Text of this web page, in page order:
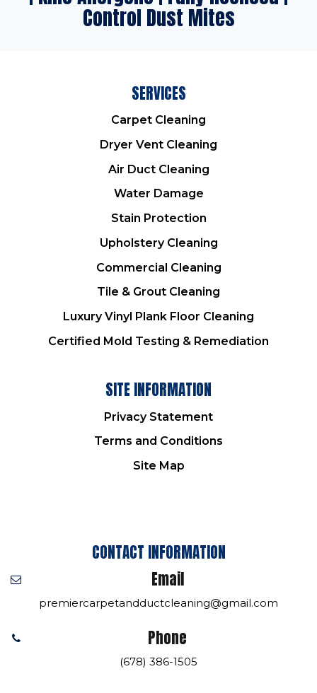
Control Dust Mites
SERVICES
Carpet Cleaning
Dryer Vent Cleaning
Air Duct Cleaning
Water Damage
Stain Protection
Upholstery Cleaning
Commercial Cleaning
Tile & Grout Cleaning
Luxury Vinyl Plank Floor Cleaning
Certified Mold Testing & Remediation
SITE INFORMATION
Privacy Statement
Terms and Conditions
Site Map
CONTACT INFORMATION
Email
premiercarpetandductcleaning@gmail.com
Phone
(678) 386-1505